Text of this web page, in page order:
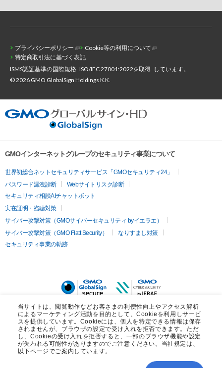
当サイトは、閲覧動作などお客さまの利便性向上やアクセス解析
によるマーケティング活動を目的として、Cookieを利用しサービ
スを提供しています。Cookieには、個人を特定できる情報は保存
されませんが、ブラウザの設定で受け入れを拒否できます。ただ
し、Cookieの受け入れを拒否すると、一部のブラウザ機能や設定
が失われる可能性がありますのでご注意ください。当社規定は、
以下ページでご案内しています。
プライバシーポリシー
Cookie等の利用について
特定商取引法に基づく表記
ISMS認証基準の国際規格 ISO/IEC 27001:2022を取得 しています。
© 2026 GMO GlobalSign Holdings K.K.
GMOインターネットグループのセキュリティ事業について
世界初総合ネットセキュリティサービス「GMOセキュリティ24」
パスワード漏洩診断
Webサイトリスク診断
セキュリティ相談AIチャットボット
実在証明・盗聴対策
サイバー攻撃対策（GMOサイバーセキュリティ byイエラエ）
サイバー攻撃対策（GMO Flatt Security）
なりすまし対策
セキュリティ事業の軌跡